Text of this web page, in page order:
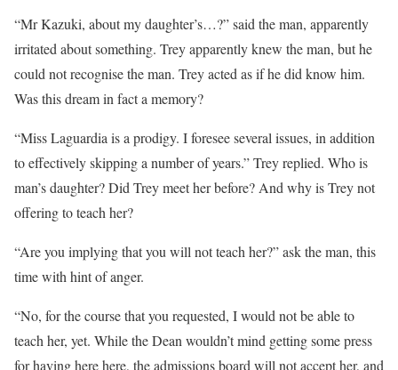
“Mr Kazuki, about my daughter’s…?” said the man, apparently
irritated about something. Trey apparently knew the man, but he
could not recognise the man. Trey acted as if he did know him.
Was this dream in fact a memory?
“Miss Laguardia is a prodigy. I foresee several issues, in addition
to effectively skipping a number of years.” Trey replied. Who is
man’s daughter? Did Trey meet her before? And why is Trey not
offering to teach her?
“Are you implying that you will not teach her?” ask the man, this
time with hint of anger.
“No, for the course that you requested, I would not be able to
teach her, yet. While the Dean wouldn’t mind getting some press
for having here here, the admissions board will not accept her, and